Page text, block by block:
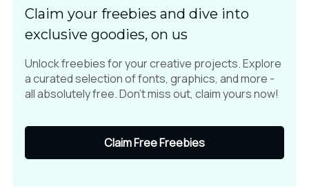
Claim your freebies and dive into
exclusive goodies, on us
Unlock freebies for your creative projects. Explore
a curated selection of fonts, graphics, and more -
all absolutely free. Don't miss out, claim yours now!
Claim Free Freebies